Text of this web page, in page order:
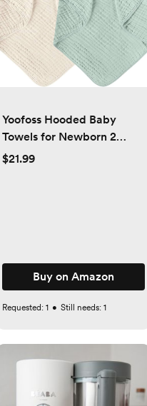
Yoofoss Hooded Baby
Towels for Newborn 2
Pack 100% Muslin Organic
$21.99
Buy on Amazon
Requested: 1 • Still needs: 1